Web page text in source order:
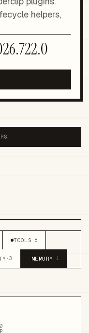
helpers,
TOOLS · 8
·3 MEMORY· 1